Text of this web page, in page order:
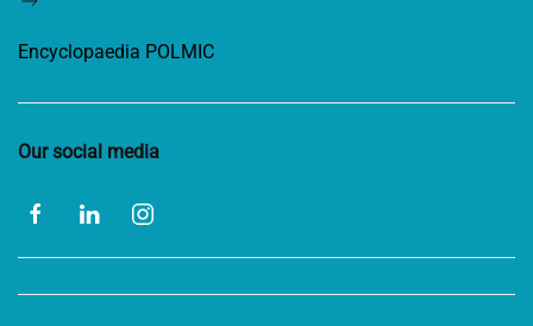
Encyclopaedia POLMIC
Our social media